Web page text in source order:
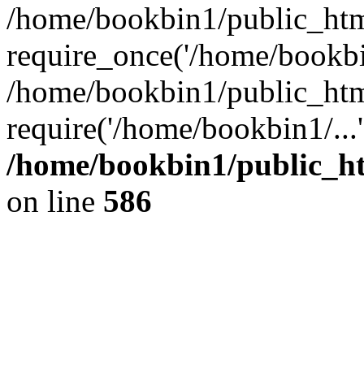
/home/bookbin1/
require_once('/home/
/home/bookbin1/
require('/home/bookbin1/
/home/bookbin1/
on line 586